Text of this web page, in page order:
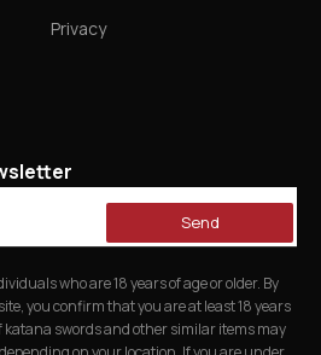
Privacy
Send
who are 18 years of age or older. By
you confirm that you are at least 18 years
katana swords and other similar items may